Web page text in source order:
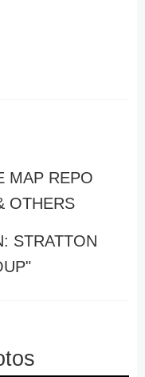
MAP REPO
OTHERS
STRATTON